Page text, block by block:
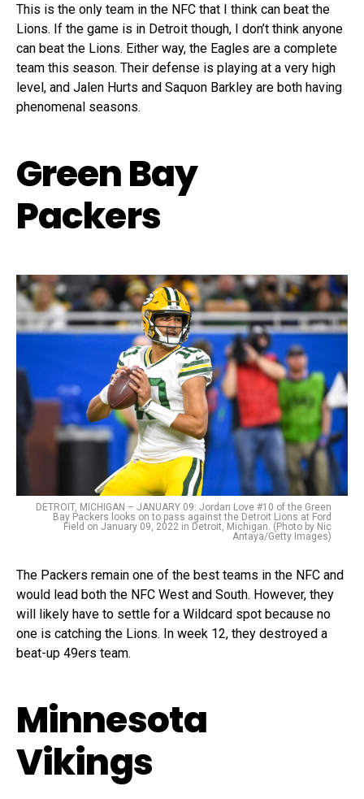
This is the only team in the NFC that I think can beat the
Lions. If the game is in Detroit though, I don’t think anyone
can beat the Lions. Either way, the Eagles are a complete
team this season. Their defense is playing at a very high
level, and Jalen Hurts and Saquon Barkley are both having
phenomenal seasons.
Green Bay
Packers
DETROIT, MICHIGAN – JANUARY 09: Jordan Love #10 of the Green
Bay Packers looks on to pass against the Detroit Lions at Ford
Field on January 09, 2022 in Detroit, Michigan. (Photo by Nic
Antaya/Getty Images)
The Packers remain one of the best teams in the NFC and
would lead both the NFC West and South. However, they
will likely have to settle for a Wildcard spot because no
one is catching the Lions. In week 12, they destroyed a
beat-up 49ers team.
Minnesota
Vikings